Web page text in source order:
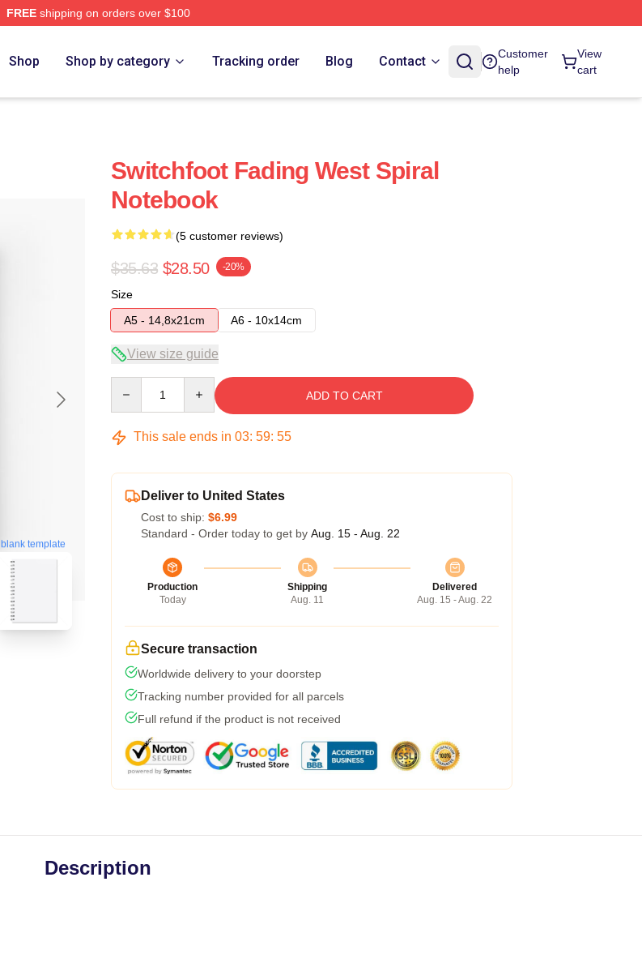
FREEshipping on orders over $100
Shop Shop by category Tracking order Blog Contact
Customer
help
View
cart
blank template
Switchfoot Fading West Spiral
Notebook
(5 customer reviews)
$35.63 $28.50 -20%
Size
A5 - 14,8x21cm
A6 - 10x14cm
View size guide
ADD TO CART
This sale ends in 03: 59: 54
Deliver to United States
Cost to ship: $6.99
Standard - Order today to get by Aug. 15 - Aug. 22
Production
Today
Shipping
Aug. 11
Delivered
Aug. 15 - Aug. 22
Secure transaction
Worldwide delivery to your doorstep
Tracking number provided for all parcels
Full refund if the product is not received
Description